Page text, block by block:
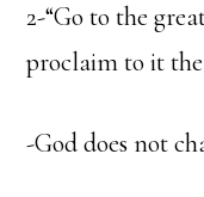
2-“Go to the
proclaim to it the
-God does not